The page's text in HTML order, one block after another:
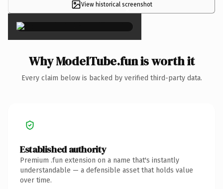
View historical screenshot
×
Why ModelTube.fun is worth it
Every claim below is backed by verified third-party data.
Established authority
Premium .fun extension on a name that's instantly
understandable — a defensible asset that holds value
over time.